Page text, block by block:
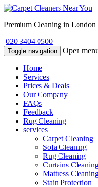
Premium Cleaning in London
020 3404 0500
Toggle navigation Open menu
Home
Services
Prices & Deals
Our Company
FAQs
Feedback
Rug Cleaning
services
Carpet Cleaning
Sofa Cleaning
Rug Cleaning
Curtains Cleaning
Mattress Cleaning
Stain Protection